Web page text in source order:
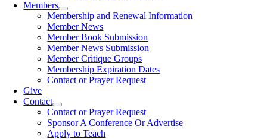
Members
Membership and Renewal Information
Member News
Member Book Submission
Member News Submission
Member Critique Groups
Membership Expiration Dates
Contact or Prayer Request
Give
Contact
Contact or Prayer Request
Sponsor A Conference Or Advertise
Apply to Teach